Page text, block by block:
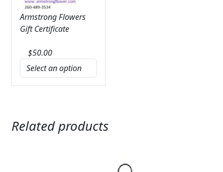
Armstrong Flowers
Gift Certificate
$50.00
Related products